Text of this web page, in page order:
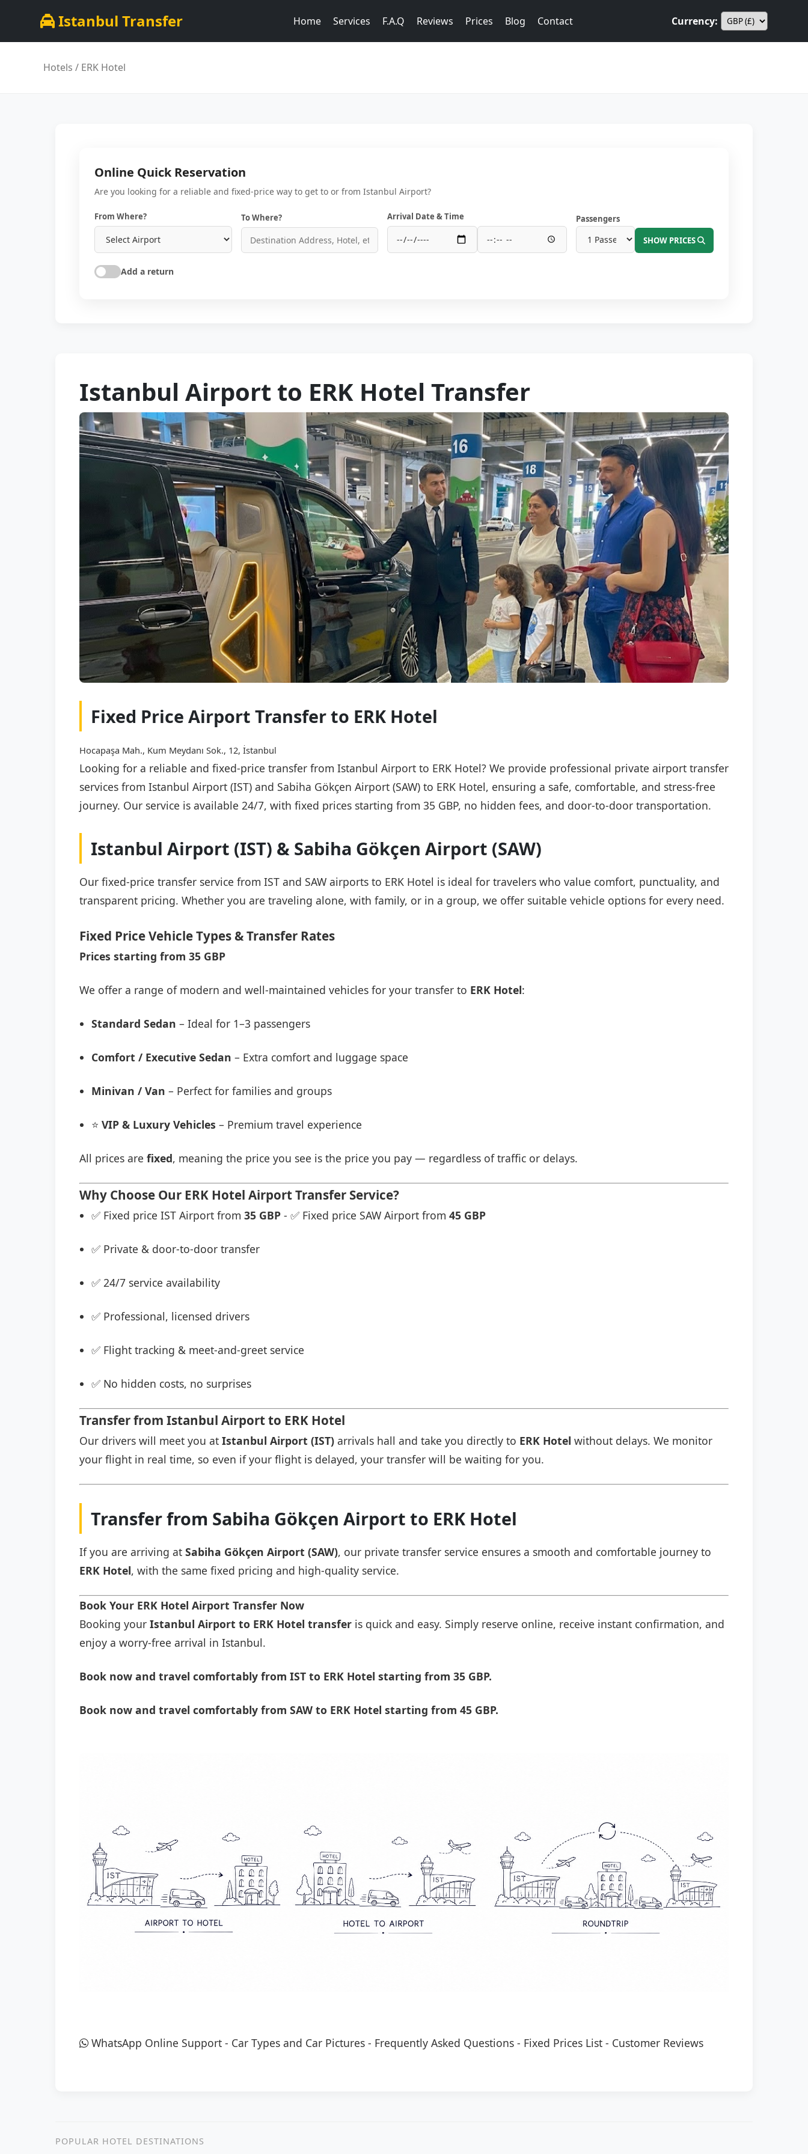
Istanbul Transfer Home Services F.A.Q Reviews Prices Blog Contact Currency:
Hotels / ERK Hotel
Online Quick Reservation
Are you looking for a reliable and fixed-price way to get to or from Istanbul Airport?
From Where? To Where? Arrival Date & Time
Passengers
SHOW PRICES
Add a return
Istanbul Airport to ERK Hotel Transfer
Fixed Price Airport Transfer to ERK Hotel
Hocapaşa Mah., Kum Meydanı Sok., 12, İstanbul
Looking for a reliable and fixed-price transfer from Istanbul Airport to ERK Hotel? We provide professional private airport transfer
services from Istanbul Airport (IST) and Sabiha Gökçen Airport (SAW) to ERK Hotel, ensuring a safe, comfortable, and stress-free
journey. Our service is available 24/7, with fixed prices starting from 35 GBP, no hidden fees, and door-to-door transportation.
Istanbul Airport (IST) & Sabiha Gökçen Airport (SAW)
Our fixed-price transfer service from IST and SAW airports to ERK Hotel is ideal for travelers who value comfort, punctuality, and
transparent pricing. Whether you are traveling alone, with family, or in a group, we offer suitable vehicle options for every need.
Fixed Price Vehicle Types & Transfer Rates
Prices starting from 35 GBP
We offer a range of modern and well-maintained vehicles for your transfer to ERK Hotel:
Standard Sedan – Ideal for 1–3 passengers
Comfort / Executive Sedan – Extra comfort and luggage space
Minivan / Van – Perfect for families and groups
⭐ VIP & Luxury Vehicles – Premium travel experience
All prices are fixed, meaning the price you see is the price you pay — regardless of traffic or delays.
Why Choose Our ERK Hotel Airport Transfer Service?
✅ Fixed price IST Airport from 35 GBP - ✅ Fixed price SAW Airport from 45 GBP
✅ Private & door-to-door transfer
✅ 24/7 service availability
✅ Professional, licensed drivers
✅ Flight tracking & meet-and-greet service
✅ No hidden costs, no surprises
Transfer from Istanbul Airport to ERK Hotel
Our drivers will meet you at Istanbul Airport (IST) arrivals hall and take you directly to ERK Hotel without delays. We monitor
your flight in real time, so even if your flight is delayed, your transfer will be waiting for you.
Transfer from Sabiha Gökçen Airport to ERK Hotel
If you are arriving at Sabiha Gökçen Airport (SAW), our private transfer service ensures a smooth and comfortable journey to
ERK Hotel, with the same fixed pricing and high-quality service.
Book Your ERK Hotel Airport Transfer Now
Booking your Istanbul Airport to ERK Hotel transfer is quick and easy. Simply reserve online, receive instant confirmation, and
enjoy a worry-free arrival in Istanbul.
Book now and travel comfortably from IST to ERK Hotel starting from 35 GBP.
Book now and travel comfortably from SAW to ERK Hotel starting from 45 GBP.
WhatsApp Online Support - Car Types and Car Pictures - Frequently Asked Questions - Fixed Prices List - Customer Reviews
POPULAR HOTEL DESTINATIONS